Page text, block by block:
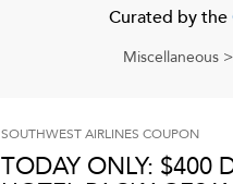
Curated by the
Miscellaneous >
SOUTHWEST AIRLINES COUPON
TODAY ONLY: $400